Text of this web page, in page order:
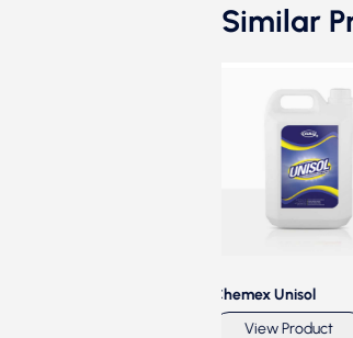
Similar
Chemex Unisol
View Product